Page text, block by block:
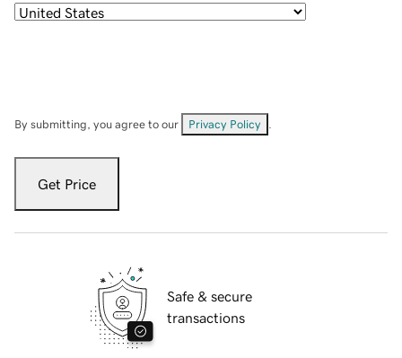
By submitting, you agree to our Privacy Policy
Get Price
Safe & secure
transactions